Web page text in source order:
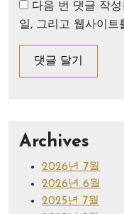
다음 번 댓글 작
일, 그리고 웹사이트
Archives
2026년 7월
2026년 6월
2025년 7월